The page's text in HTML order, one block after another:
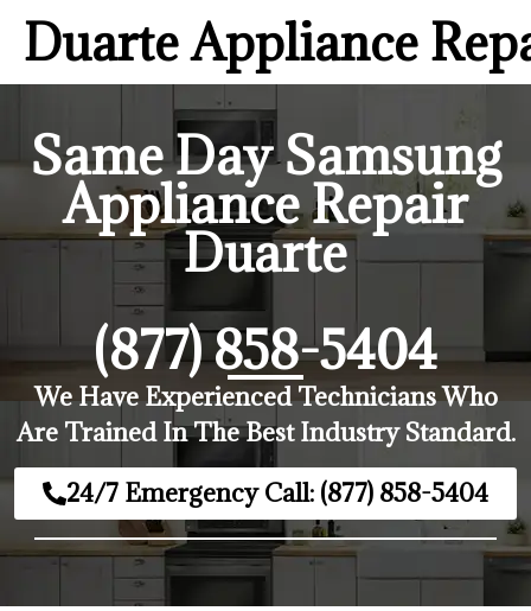
Duarte Appliance
Same Day Samsung
Appliance Repair
Duarte
(877) 858-5404
We Have Experienced Technicians Who
Are Trained In The Best Industry Standard.
24/7 Emergency Call: (877) 858-5404